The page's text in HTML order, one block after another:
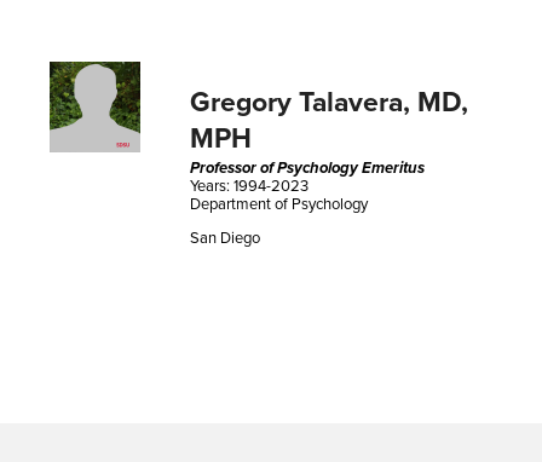
Gregory Talavera, MD,
MPH
Professor of Psychology Emeritus
Years: 1994-2023
Department of Psychology
San Diego